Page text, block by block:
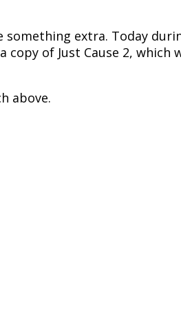
something extra. Today
of Just Cause 2, which
above.